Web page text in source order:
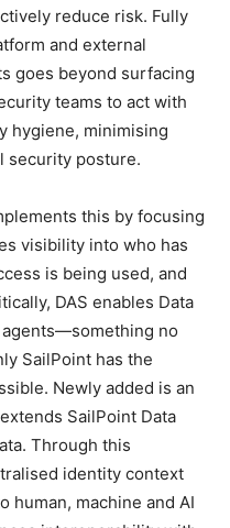
reduce risk. Fully
and external
goes beyond surfacing
teams to act with
hygiene, minimising
security posture.
this by focusing
visibility into who has
is being used, and
DAS enables Data
no
SailPoint has the
Newly added is an
SailPoint Data
Through this
identity context
human, machine and AI